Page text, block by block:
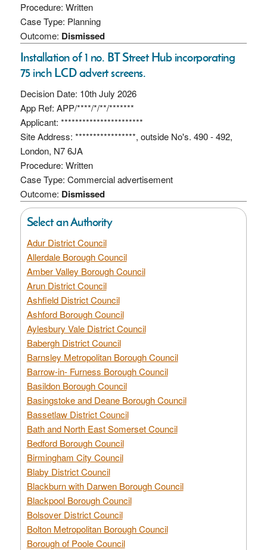
Procedure: Written
Case Type: Planning
Outcome: Dismissed
Installation of 1 no. BT Street Hub incorporating
75 inch LCD advert screens.
Decision Date: 10th July 2026
App Ref: APP/****/*/**/*******
Applicant: ***********************
Site Address: *****************, outside No's. 490 - 492,
London, N7 6JA
Procedure: Written
Case Type: Commercial advertisement
Outcome: Dismissed
Select an Authority
Adur District Council
Allerdale Borough Council
Amber Valley Borough Council
Arun District Council
Ashfield District Council
Ashford Borough Council
Aylesbury Vale District Council
Babergh District Council
Barnsley Metropolitan Borough Council
Barrow-in- Furness Borough Council
Basildon Borough Council
Basingstoke and Deane Borough Council
Bassetlaw District Council
Bath and North East Somerset Council
Bedford Borough Council
Birmingham City Council
Blaby District Council
Blackburn with Darwen Borough Council
Blackpool Borough Council
Bolsover District Council
Bolton Metropolitan Borough Council
Borough of Poole Council